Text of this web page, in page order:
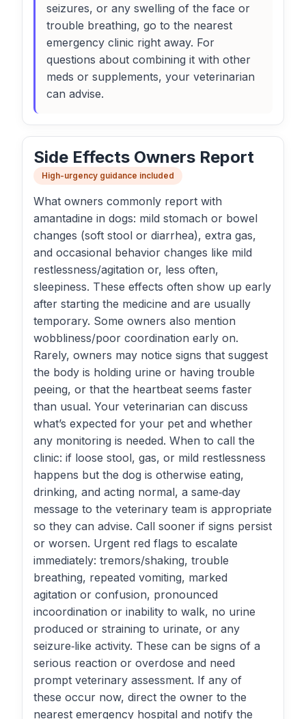
seizures, or any swelling of the face or
trouble breathing, go to the nearest
emergency clinic right away. For
questions about combining it with other
meds or supplements, your veterinarian
can advise.
Side Effects Owners Report
High-urgency guidance included
What owners commonly report with
amantadine in dogs: mild stomach or bowel
changes (soft stool or diarrhea), extra gas,
and occasional behavior changes like mild
restlessness/agitation or, less often,
sleepiness. These effects often show up early
after starting the medicine and are usually
temporary. Some owners also mention
wobbliness/poor coordination early on.
Rarely, owners may notice signs that suggest
the body is holding urine or having trouble
peeing, or that the heartbeat seems faster
than usual. Your veterinarian can discuss
what’s expected for your pet and whether
any monitoring is needed. When to call the
clinic: if loose stool, gas, or mild restlessness
happens but the dog is otherwise eating,
drinking, and acting normal, a same‑day
message to the veterinary team is appropriate
so they can advise. Call sooner if signs persist
or worsen. Urgent red flags to escalate
immediately: tremors/shaking, trouble
breathing, repeated vomiting, marked
agitation or confusion, pronounced
incoordination or inability to walk, no urine
produced or straining to urinate, or any
seizure‑like activity. These can be signs of a
serious reaction or overdose and need
prompt veterinary assessment. If any of
these occur now, direct the owner to the
nearest emergency hospital and notify the